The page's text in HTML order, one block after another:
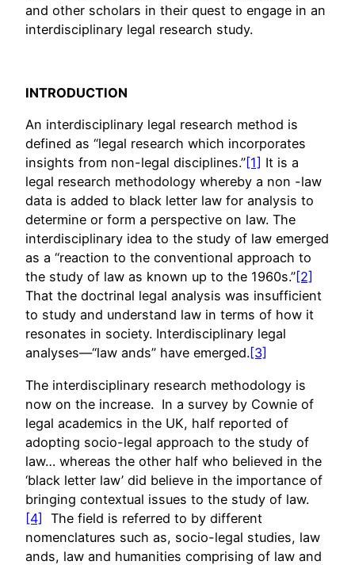
and other scholars in their quest to engage in an
interdisciplinary legal research study.
INTRODUCTION
An interdisciplinary legal research method is
defined as “legal research which incorporates
insights from non-legal disciplines.”[1] It is a
legal research methodology whereby a non -law
data is added to black letter law for analysis to
determine or form a perspective on law. The
interdisciplinary idea to the study of law emerged
as a “reaction to the conventional approach to
the study of law as known up to the 1960s.”[2]
That the doctrinal legal analysis was insufficient
to study and understand law in terms of how it
resonates in society. Interdisciplinary legal
analyses—“law ands” have emerged.[3]
The interdisciplinary research methodology is
now on the increase. In a survey by Cownie of
legal academics in the UK, half reported of
adopting socio-legal approach to the study of
law… whereas the other half who believed in the
‘black letter law’ did believe in the importance of
bringing contextual issues to the study of law.
[4] The field is referred to by different
nomenclatures such as, socio-legal studies, law
ands, law and humanities comprising of law and